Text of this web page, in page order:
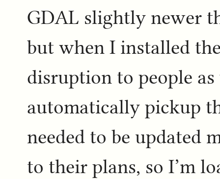
GDAL slightly newer
but when I installed
disruption to people
automatically pickup
needed to be updated
to their plans, so I’m